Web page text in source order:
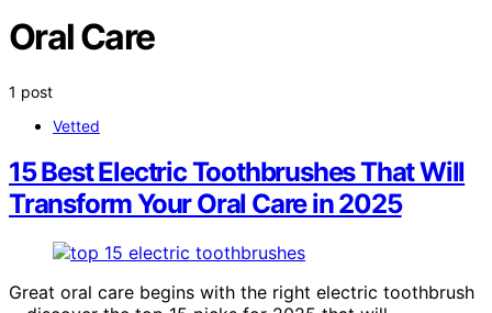
Oral Care
1 post
Vetted
15 Best Electric Toothbrushes That Will
Transform Your Oral Care in 2025
Great oral care begins with the right electric toothbrush